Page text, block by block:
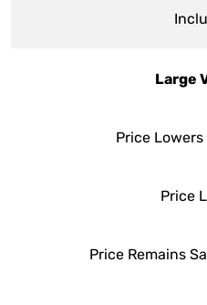
Large
Price
Price
Price Remains